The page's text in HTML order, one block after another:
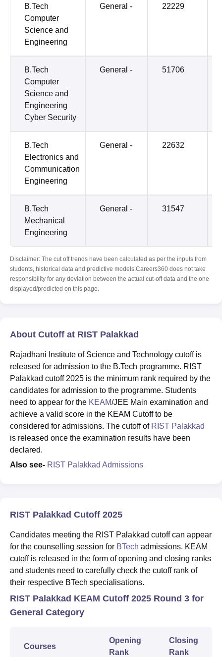
B.Tech
Computer
Science and
Engineering
General - 22229
B.Tech
Computer
Science and
Engineering
Cyber Security
General - 51706
B.Tech
Electronics and
Communication
Engineering
General - 22632
B.Tech
Mechanical
Engineering
General - 31547
Disclaimer: The cut off trends have been calculated as per the inputs from
students, historical data and predictive models.Careers360 does not take
responsibility for any deviation between the actual cut-off data and the one
displayed/predicted on this page.
About Cutoff at RIST Palakkad
Rajadhani Institute of Science and Technology cutoff is
released for admission to the B.Tech programme. RIST
Palakkad cutoff 2025 is the minimum rank required by the
candidates for admission to the programme. Students
need to appear for the KEAM/JEE Main examination and
achieve a valid score in the KEAM Cutoff to be
considered for admissions. The cutoff of RIST Palakkad
is released once the examination results have been
declared.
Also see- RIST Palakkad Admissions
RIST Palakkad Cutoff 2025
Candidates meeting the RIST Palakkad cutoff can appear
for the counselling session for BTech admissions. KEAM
cutoff is released in the form of opening and closing ranks
and students need to carefully check the cutoff rank of
their respective BTech specialisations.
RIST Palakkad KEAM Cutoff 2025 Round 3 for
General Category
Courses
Opening
Rank
Closing
Rank